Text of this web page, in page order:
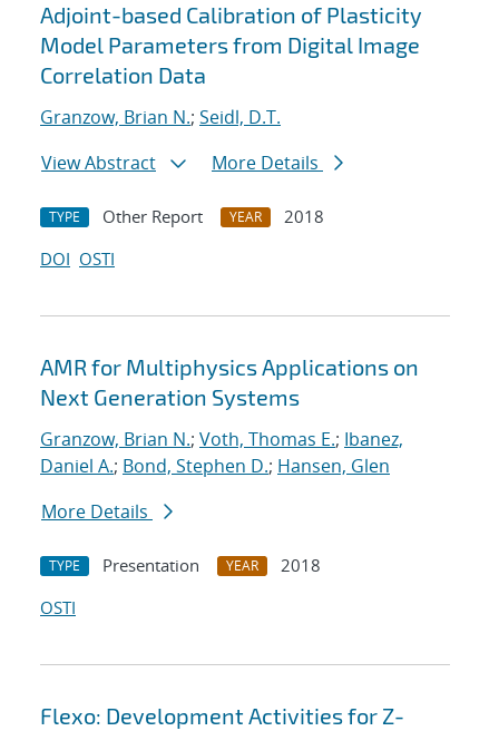
Adjoint-based Calibration of Plasticity
Model Parameters from Digital Image
Correlation Data
Granzow, Brian N.; Seidl, D.T.
View Abstract
More Details
TYPE Other Report YEAR
2018
DOI OSTI
AMR for Multiphysics Applications on
Next Generation Systems
Granzow, Brian N.; Voth, Thomas E.; Ibanez,
Daniel A.; Bond, Stephen D.; Hansen, Glen
More Details
TYPE Presentation YEAR
2018
OSTI
Flexo: Development Activities for Z-